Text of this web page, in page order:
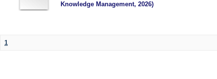
Knowledge Management, 2026)
1